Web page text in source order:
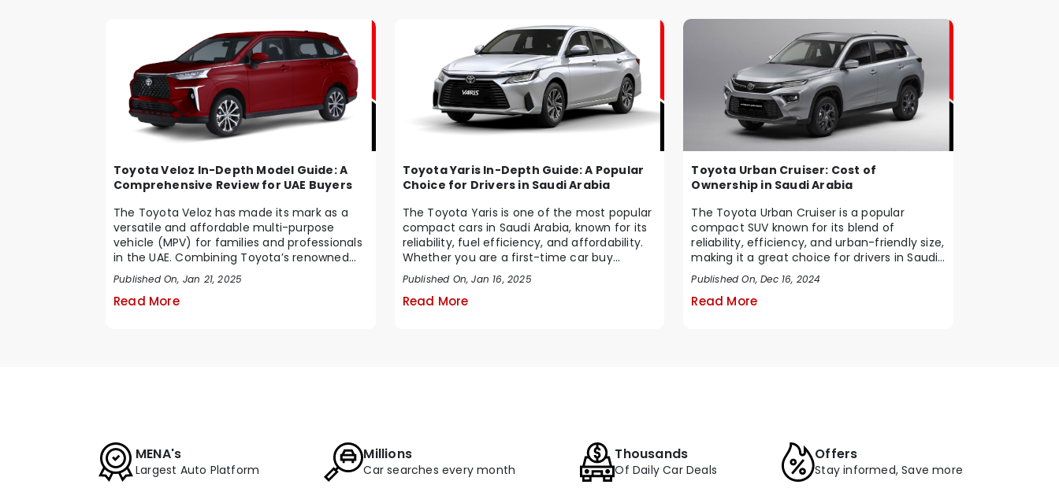
Toyota Veloz In-Depth Model Guide: A
Comprehensive Review for UAE Buyers
The Toyota Veloz has made its mark as a
versatile and affordable multi-purpose
vehicle (MPV) for families and professionals
in the UAE. Combining Toyota’s renowned
reliabi...
Published On, Jan 21, 2025
Read More
Toyota Yaris In-Depth Guide: A Popular
Choice for Drivers in Saudi Arabia
The Toyota Yaris is one of the most popular
compact cars in Saudi Arabia, known for its
reliability, fuel efficiency, and affordability.
Whether you are a first-time car buy...
Published On, Jan 16, 2025
Read More
Toyota Urban Cruiser: Cost of
Ownership in Saudi Arabia
The Toyota Urban Cruiser is a popular
compact SUV known for its blend of
reliability, efficiency, and urban-friendly size,
making it a great choice for drivers in Saudi
Arab...
Published On, Dec 16, 2024
Read More
MENA's
Largest Auto Platform
Millions
Car searches every month
Thousands
Of Daily Car Deals
Offers
Stay informed, Save more